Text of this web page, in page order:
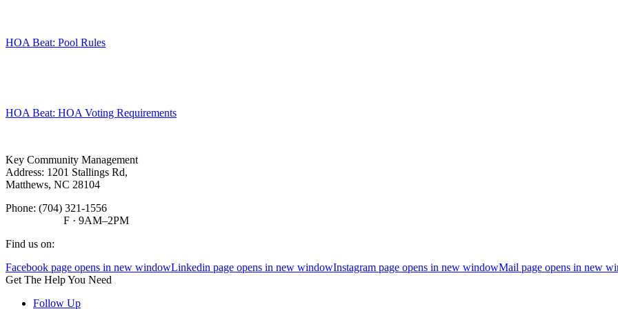
HOA Beat: Pool Rules
HOA Beat: HOA Voting Requirements
Key Community Management
Address: 1201 Stallings Rd,
Matthews, NC 28104
Phone: (704) 321-1556
F · 9AM–2PM
Find us on:
Facebook page opens in new windowLinkedin page opens in new windowInstagram page opens in new windowMail page opens in new
Get The Help You Need
Follow Up